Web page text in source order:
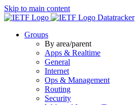
Skip to main content
Datatracker
Groups
By area/parent
Apps & Realtime
General
Internet
Ops & Management
Routing
Security